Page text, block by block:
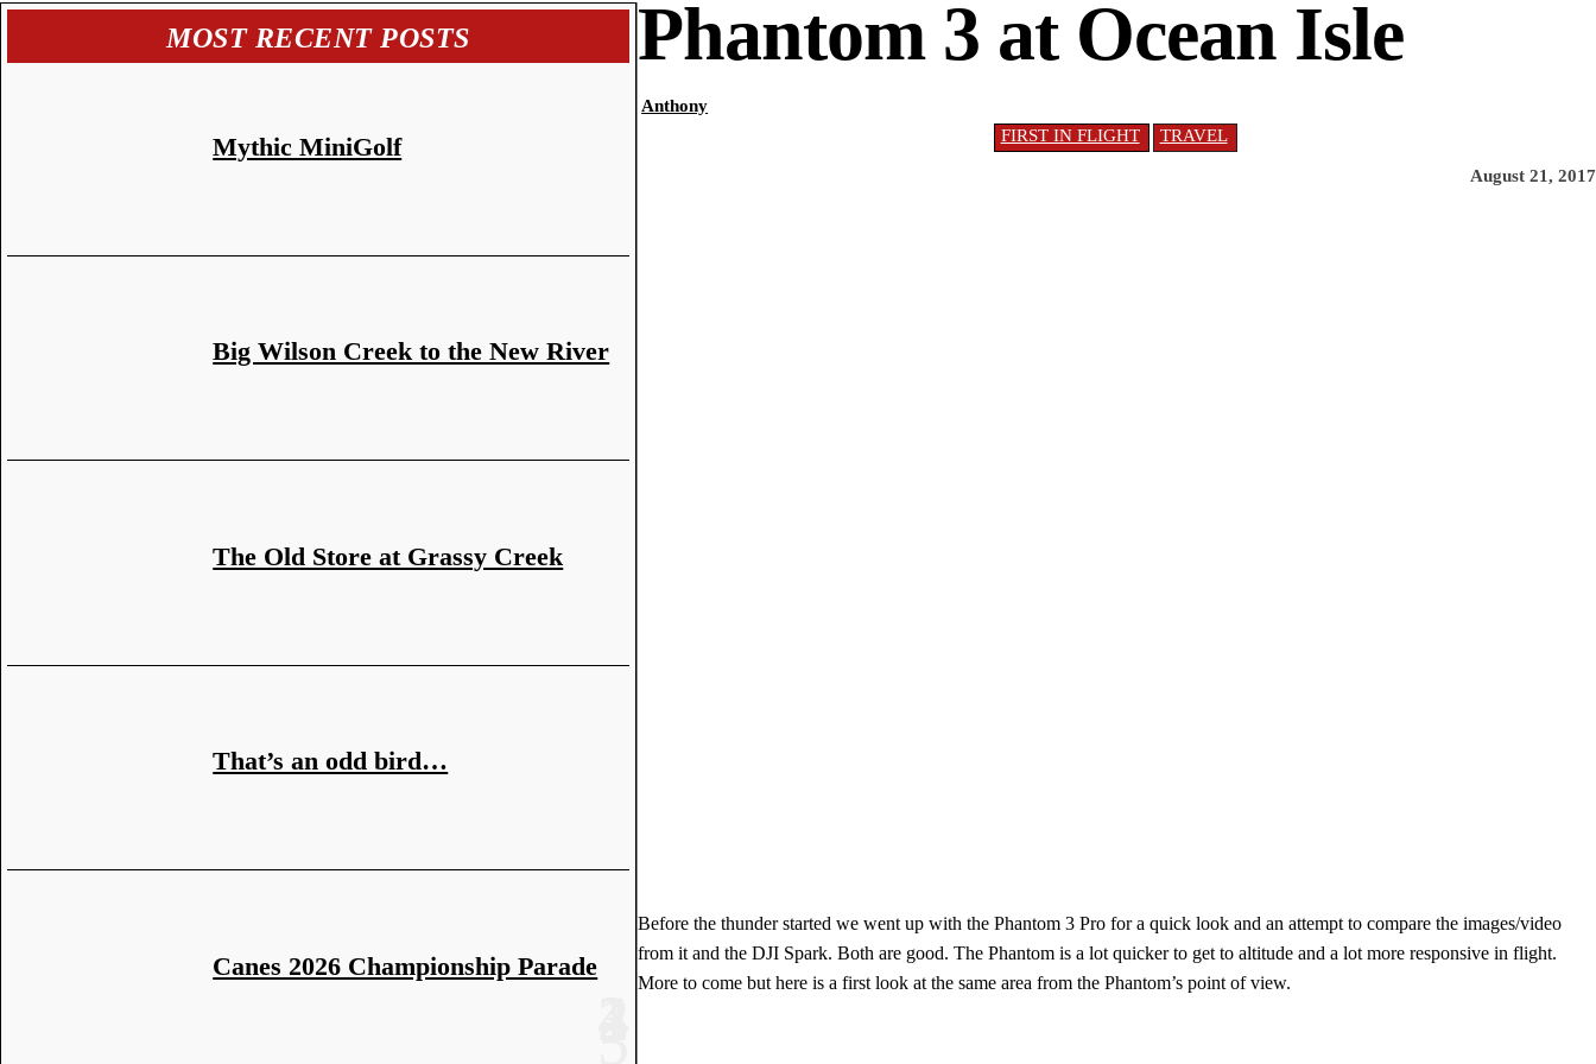
MOST RECENT POSTS
Mythic MiniGolf
Big Wilson Creek to the New River
The Old Store at Grassy Creek
That’s an odd bird…
Canes 2026 Championship Parade
Phantom 3 at Ocean Isle
Anthony
FIRST IN FLIGHT
TRAVEL
August 21, 2017
Before the thunder started we went up with the Phantom 3 Pro for a quick look and an attempt to compare the images/video
from it and the DJI Spark. Both are good. The Phantom is a lot quicker to get to altitude and a lot more responsive in flight.
More to come but here is a first look at the same area from the Phantom’s point of view.